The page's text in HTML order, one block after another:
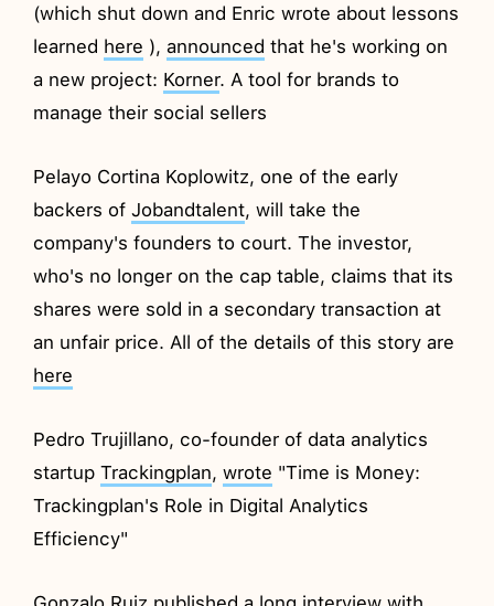
(which shut down and Enric wrote about lessons
learned here ),announced that he's working on
a new project: Korner. A tool for brands to
manage their social sellers
Pelayo Cortina Koplowitz, one of the early
backers ofJobandtalent, will take the
company's founders to court. The investor,
who's no longer on the cap table, claims that its
shares were sold in a secondary transaction at
an unfair price. All of the details of this story are
here
Pedro Trujillano, co-founder of data analytics
startupTrackingplan,wrote "Time is Money:
Trackingplan's Role in Digital Analytics
Efficiency"